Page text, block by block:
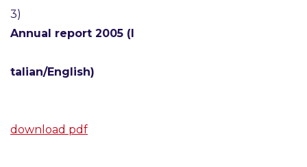
3)
Annual report 2005 (I
talian/English)
download pdf